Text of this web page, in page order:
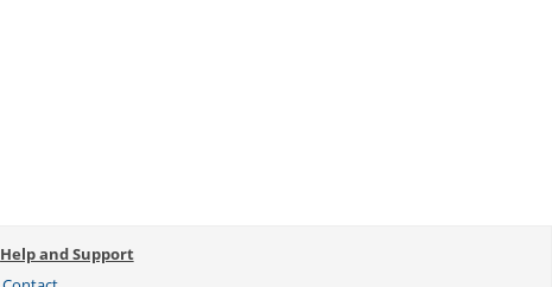
Help and Support